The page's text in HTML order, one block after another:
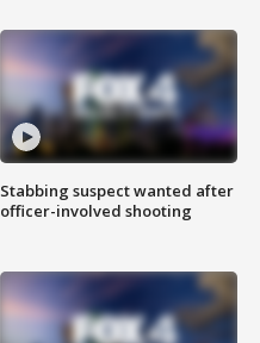
Stabbing suspect wanted after
officer-involved shooting